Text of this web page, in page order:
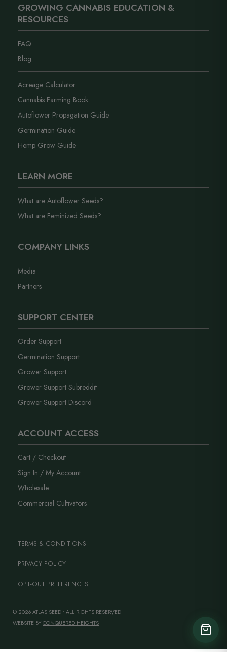
GROWING CANNABIS EDUCATION &
RESOURCES
FAQ
Blog
Acreage Calculator
Cannabis Farming Book
Autoflower Propagation Guide
Germination Guide
Hemp Grow Guide
LEARN MORE
What are Autoflower Seeds?
What are Feminized Seeds?
COMPANY LINKS
Media
Partners
SUPPORT CENTER
Order Support
Germination Support
Grower Support
Grower Support Subreddit
Grower Support Discord
ACCOUNT ACCESS
Cart / Checkout
Sign In / My Account
Wholesale
Commercial Cultivators
© 2026 ATLAS SEED • ALL RIGHTS RESERVED
WEBSITE BY CONQUERED HEIGHTS
TERMS & CONDITIONS
PRIVACY POLICY
OPT-OUT PREFERENCES